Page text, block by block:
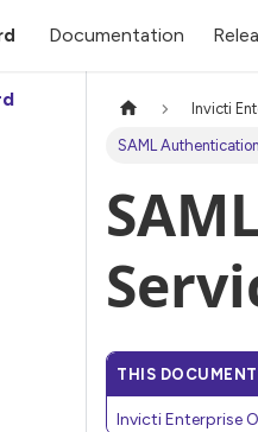
Documentation
Invicti
SAML
THIS
Invicti Enterprise